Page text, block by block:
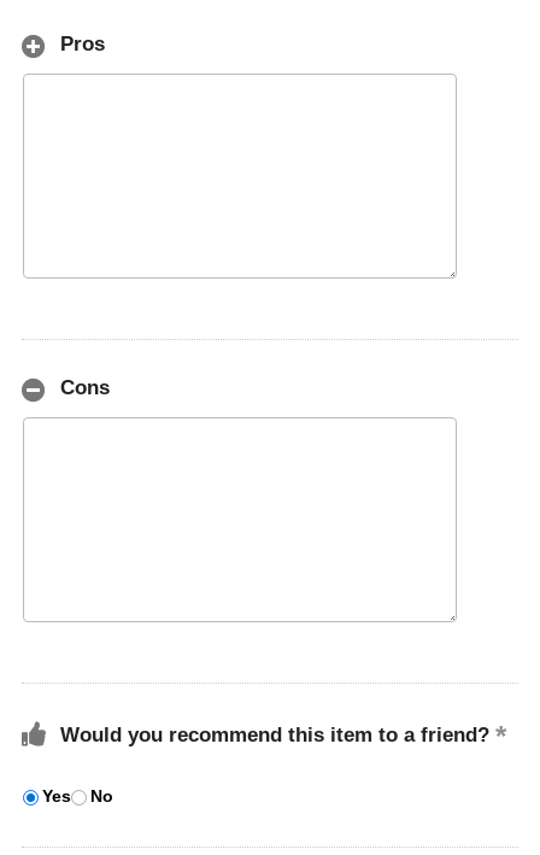
Pros
Cons
Would you recommend this item to a friend?
Yes No